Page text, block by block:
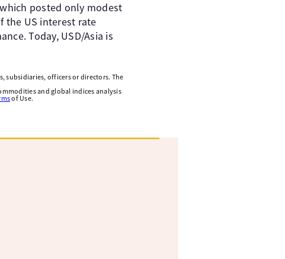
posted only modest
the US interest rate
Today, USD/Asia is
subsidiaries, officers or directors. The
and global indices analysis
of Use.